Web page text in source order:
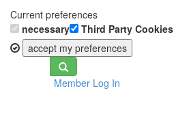
Current preferences
necessary
Third Party Cookies
accept my preferences
Toggle
navigationMember Log In